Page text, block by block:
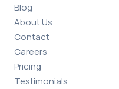
Blog
About Us
Contact
Careers
Pricing
Testimonials